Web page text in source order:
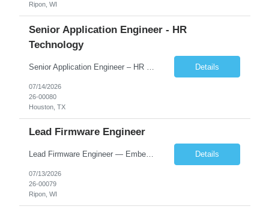
Ripon, WI
Senior Application Engineer - HR
Technology
Details
07/14/2026
26-00080
Houston, TX
Lead Firmware Engineer
Lead Firmware Engineer — Embedded Controls Wisconsin | Direct Hire | Up to ~$136K total comp + relocation assistance + signing bonus Lead the firmware. Own the architecture. Build the team behind it. We're hiring a senior firmware engineer ready to step into a technical leadership seat at the world's largest manufacturer in its category. 100+ years of engineering, recently IP... Details
07/13/2026
26-00079
Ripon, WI